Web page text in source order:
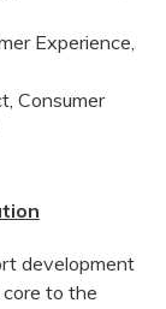
Experience,
Consumer
development
to the